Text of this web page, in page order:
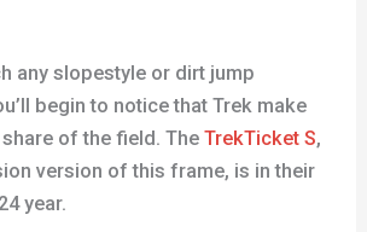
any slopestyle or dirt jump
begin to notice that Trek make
of the field. The TrekTicket S,
version of this frame, is in their
year.